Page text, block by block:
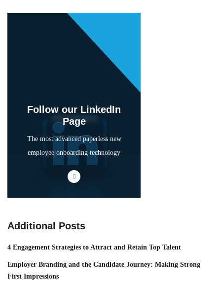
Follow our LinkedIn
Page
The most advanced paperless new
employee onboarding technology
Additional Posts
4 Engagement Strategies to Attract and Retain Top Talent
Employer Branding and the Candidate Journey: Making Strong
First Impressions